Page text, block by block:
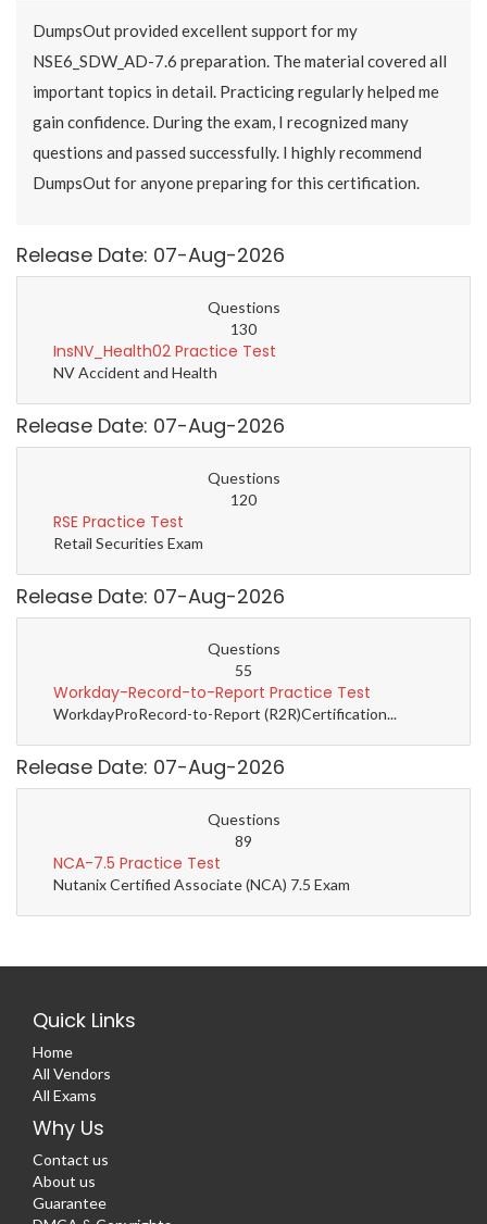
DumpsOut provided excellent support for my
NSE6_SDW_AD-7.6 preparation. The material covered all
important topics in detail. Practicing regularly helped me
gain confidence. During the exam, I recognized many
questions and passed successfully. I highly recommend
DumpsOut for anyone preparing for this certification.
Release Date: 07-Aug-2026
Questions
130
InsNV_Health02 Practice Test
NV Accident and Health
Release Date: 07-Aug-2026
Questions
120
RSE Practice Test
Retail Securities Exam
Release Date: 07-Aug-2026
Questions
55
Workday-Record-to-Report Practice Test
WorkdayProRecord-to-Report (R2R)Certification...
Release Date: 07-Aug-2026
Questions
89
NCA-7.5 Practice Test
Nutanix Certified Associate (NCA) 7.5 Exam
Quick Links
Home
All Vendors
All Exams
Why Us
Contact us
About us
Guarantee